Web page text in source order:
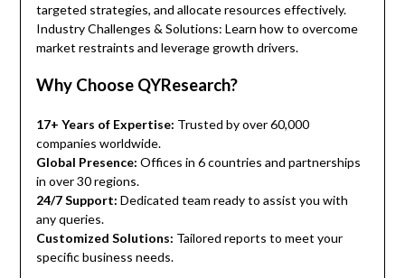
targeted strategies, and allocate resources effectively.
Industry Challenges & Solutions: Learn how to overcome
market restraints and leverage growth drivers.
Why Choose QYResearch?
17+ Years of Expertise: Trusted by over 60,000
companies worldwide.
Global Presence: Offices in 6 countries and partnerships
in over 30 regions.
24/7 Support: Dedicated team ready to assist you with
any queries.
Customized Solutions: Tailored reports to meet your
specific business needs.